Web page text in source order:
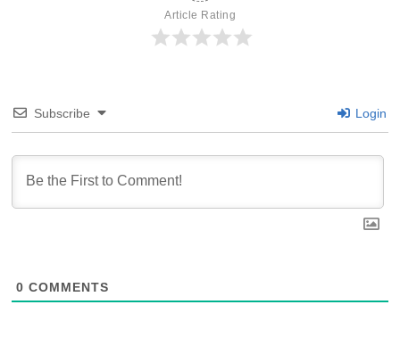
Article Rating
Subscribe Login
0 COMMENTS